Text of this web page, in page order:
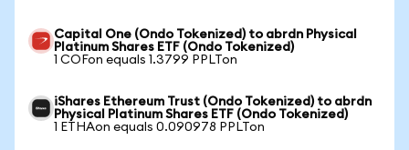
Capital One (Ondo Tokenized) to abrdn Physical
Platinum Shares ETF (Ondo Tokenized)
1 COFon equals 1.3799 PPLTon
iShares Ethereum Trust (Ondo Tokenized) to abrdn
Physical Platinum Shares ETF (Ondo Tokenized)
1 ETHAon equals 0.090978 PPLTon